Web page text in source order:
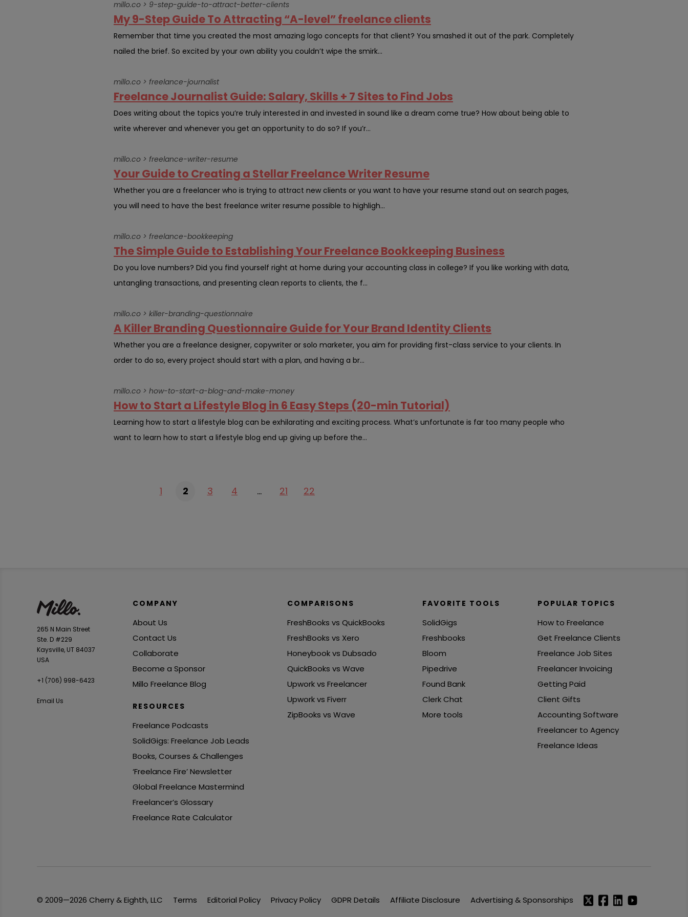
millo.co > 9-step-guide-to-attract-better-clients
My 9-Step Guide To Attracting “A-level” freelance clients
Remember that time you created the most amazing logo concepts for that client? You smashed it out of the park. Completely
nailed the brief. So excited by your own ability you couldn’t wipe the smirk...
millo.co > freelance-journalist
Freelance Journalist Guide: Salary, Skills + 7 Sites to Find Jobs
Does writing about the topics you’re truly interested in and invested in sound like a dream come true? How about being able to
write wherever and whenever you get an opportunity to do so? If you’r...
millo.co > freelance-writer-resume
Your Guide to Creating a Stellar Freelance Writer Resume
Whether you are a freelancer who is trying to attract new clients or you want to have your resume stand out on search pages,
you will need to have the best freelance writer resume possible to highligh...
millo.co > freelance-bookkeeping
The Simple Guide to Establishing Your Freelance Bookkeeping Business
Do you love numbers? Did you find yourself right at home during your accounting class in college? If you like working with data,
untangling transactions, and presenting clean reports to clients, the f...
millo.co > killer-branding-questionnaire
A Killer Branding Questionnaire Guide for Your Brand Identity Clients
Whether you are a freelance designer, copywriter or solo marketer, you aim for providing first-class service to your clients. In
order to do so, every project should start with a plan, and having a br...
millo.co > how-to-start-a-blog-and-make-money
How to Start a Lifestyle Blog in 6 Easy Steps (20-min Tutorial)
Learning how to start a lifestyle blog can be exhilarating and exciting process. What’s unfortunate is far too many people who
want to learn how to start a lifestyle blog end up giving up before the...
1 2 3 4 … 21 22
265 N Main Street
Ste. D #229
Kaysville, UT 84037
USA
+1 ‪(706) 998-6423‬
Email Us
COMPANY
About Us
Contact Us
Collaborate
Become a Sponsor
Millo Freelance Blog
RESOURCES
Freelance Podcasts
SolidGigs: Freelance Job Leads
Books, Courses & Challenges
‘Freelance Fire’ Newsletter
Global Freelance Mastermind
Freelancer’s Glossary
Freelance Rate Calculator
COMPARISONS
FreshBooks vs QuickBooks
FreshBooks vs Xero
Honeybook vs Dubsado
QuickBooks vs Wave
Upwork vs Freelancer
Upwork vs Fiverr
ZipBooks vs Wave
FAVORITE TOOLS
SolidGigs
Freshbooks
Bloom
Pipedrive
Found Bank
Clerk Chat
More tools
POPULAR TOPICS
How to Freelance
Get Freelance Clients
Freelance Job Sites
Freelancer Invoicing
Getting Paid
Client Gifts
Accounting Software
Freelancer to Agency
Freelance Ideas
© 2009—2026 Cherry & Eighth, LLC Terms Editorial Policy Privacy Policy GDPR Details Affiliate Disclosure Advertising & Sponsorships